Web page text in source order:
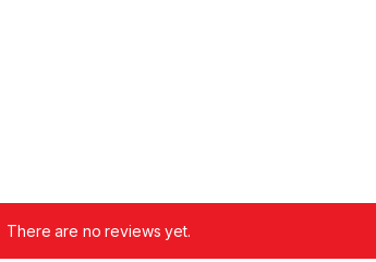
There are no reviews yet.